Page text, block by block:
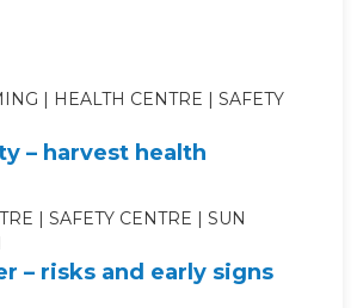
HEALTH CENTRE
SAFETY
– harvest health
SAFETY CENTRE
SUN
– risks and early signs